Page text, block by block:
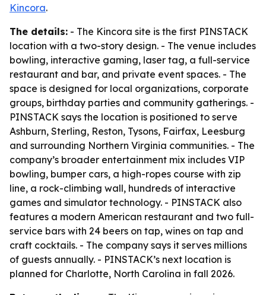
Kincora.
The details: - The Kincora site is the first PINSTACK
location with a two-story design. - The venue includes
bowling, interactive gaming, laser tag, a full-service
restaurant and bar, and private event spaces. - The
space is designed for local organizations, corporate
groups, birthday parties and community gatherings. -
PINSTACK says the location is positioned to serve
Ashburn, Sterling, Reston, Tysons, Fairfax, Leesburg
and surrounding Northern Virginia communities. - The
company’s broader entertainment mix includes VIP
bowling, bumper cars, a high-ropes course with zip
line, a rock-climbing wall, hundreds of interactive
games and simulator technology. - PINSTACK also
features a modern American restaurant and two full-
service bars with 24 beers on tap, wines on tap and
craft cocktails. - The company says it serves millions
of guests annually. - PINSTACK’s next location is
planned for Charlotte, North Carolina in fall 2026.